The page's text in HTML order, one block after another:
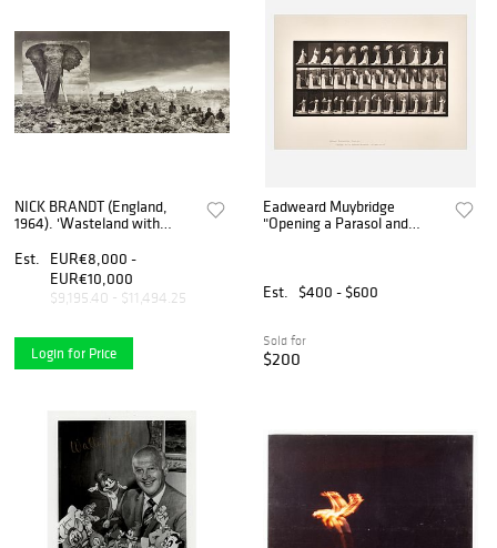
NICK BRANDT (England,
1964). 'Wasteland with
(Inherit The Dust
series).2015. Archival
pigment print, ed. 6/8.
Est.
EUR€8,000 -
EUR€10,000
$9,195.40 - $11,494.25
Login for Price
Eadweard Muybridge
"Opening a Parasol and
Est.
$400 - $600
Sold for
$200